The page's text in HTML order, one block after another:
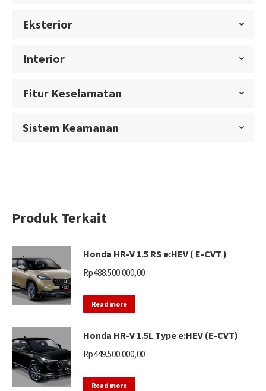
Eksterior
Interior
Fitur Keselamatan
Sistem Keamanan
Produk Terkait
Honda HR-V 1.5 RS e:HEV ( E-CVT )
Rp488.500.000,00
Read more
Honda HR-V 1.5L Type e:HEV (E-CVT)
Rp449.500.000,00
Read more